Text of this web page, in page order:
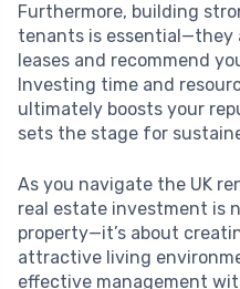
Furthermore, building
tenants is essential—they
leases and recommend
Investing time and
ultimately boosts your
sets the stage for
As you navigate the UK
real estate investment is
property—it’s about
attractive living
effective management